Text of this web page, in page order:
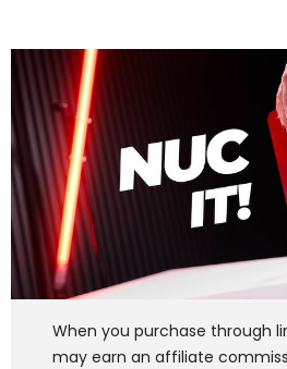
When you purchase through
may earn an affiliate